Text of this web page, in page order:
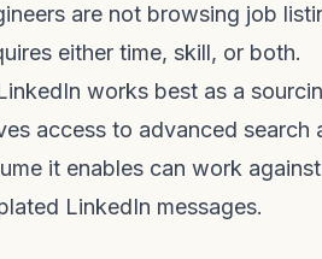
are not browsing job
either time, skill, or both.
works best as a
access to advanced search
it enables can work
LinkedIn messages.